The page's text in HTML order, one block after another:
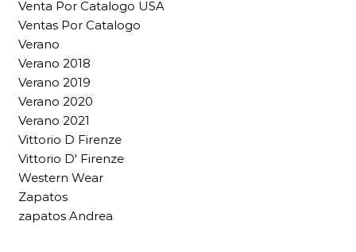
Venta Por Catalogo USA
Ventas Por Catalogo
Verano
Verano 2018
Verano 2019
Verano 2020
Verano 2021
Vittorio D Firenze
Vittorio D' Firenze
Western Wear
Zapatos
zapatos Andrea